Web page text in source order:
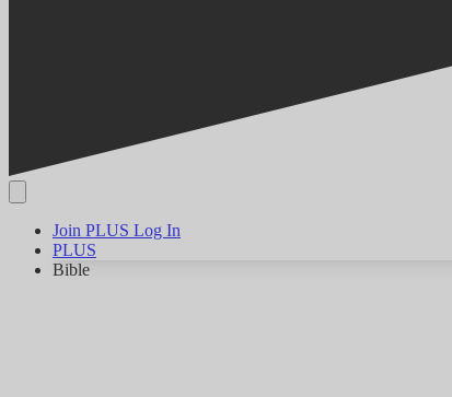
Join PLUS Log In
PLUS
Bible